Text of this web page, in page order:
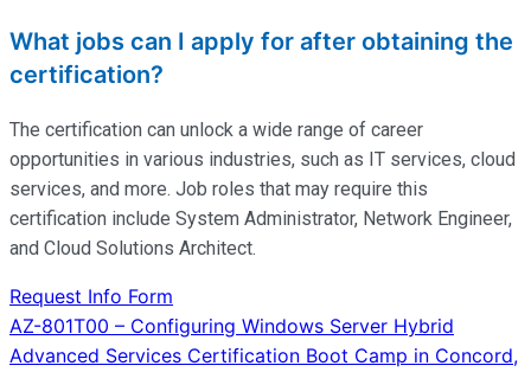
What jobs can I apply for after obtaining the
certification?
The certification can unlock a wide range of career
opportunities in various industries, such as IT services, cloud
services, and more. Job roles that may require this
certification include System Administrator, Network Engineer,
and Cloud Solutions Architect.
Request Info Form
Post
AZ-801T00 – Configuring Windows Server Hybrid
Advanced Services Certification Boot Camp in Concord,